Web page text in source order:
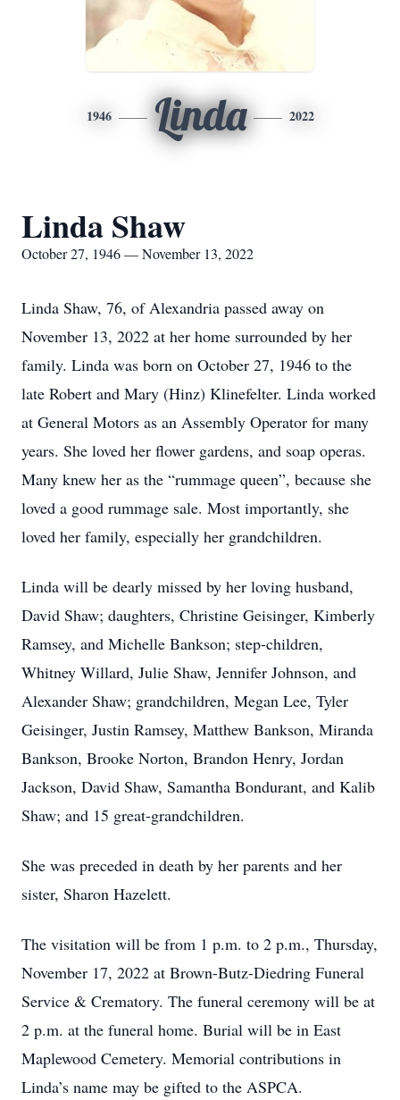
1946 Linda 2022
Linda Shaw
October 27, 1946 — November 13, 2022
Linda Shaw, 76, of Alexandria passed away on
November 13, 2022 at her home surrounded by her
family. Linda was born on October 27, 1946 to the
late Robert and Mary (Hinz) Klinefelter. Linda worked
at General Motors as an Assembly Operator for many
years. She loved her flower gardens, and soap operas.
Many knew her as the “rummage queen”, because she
loved a good rummage sale. Most importantly, she
loved her family, especially her grandchildren.
Linda will be dearly missed by her loving husband,
David Shaw; daughters, Christine Geisinger, Kimberly
Ramsey, and Michelle Bankson; step-children,
Whitney Willard, Julie Shaw, Jennifer Johnson, and
Alexander Shaw; grandchildren, Megan Lee, Tyler
Geisinger, Justin Ramsey, Matthew Bankson, Miranda
Bankson, Brooke Norton, Brandon Henry, Jordan
Jackson, David Shaw, Samantha Bondurant, and Kalib
Shaw; and 15 great-grandchildren.
She was preceded in death by her parents and her
sister, Sharon Hazelett.
The visitation will be from 1 p.m. to 2 p.m., Thursday,
November 17, 2022 at Brown-Butz-Diedring Funeral
Service & Crematory. The funeral ceremony will be at
2 p.m. at the funeral home. Burial will be in East
Maplewood Cemetery. Memorial contributions in
Linda’s name may be gifted to the ASPCA.